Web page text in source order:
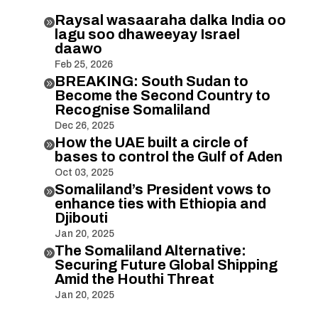
Raysal wasaaraha dalka India oo
lagu soo dhaweeyay Israel
daawo
Feb 25, 2026
BREAKING: South Sudan to
Become the Second Country to
Recognise Somaliland
Dec 26, 2025
How the UAE built a circle of
bases to control the Gulf of Aden
Oct 03, 2025
Somaliland’s President vows to
enhance ties with Ethiopia and
Djibouti
Jan 20, 2025
The Somaliland Alternative:
Securing Future Global Shipping
Amid the Houthi Threat
Jan 20, 2025